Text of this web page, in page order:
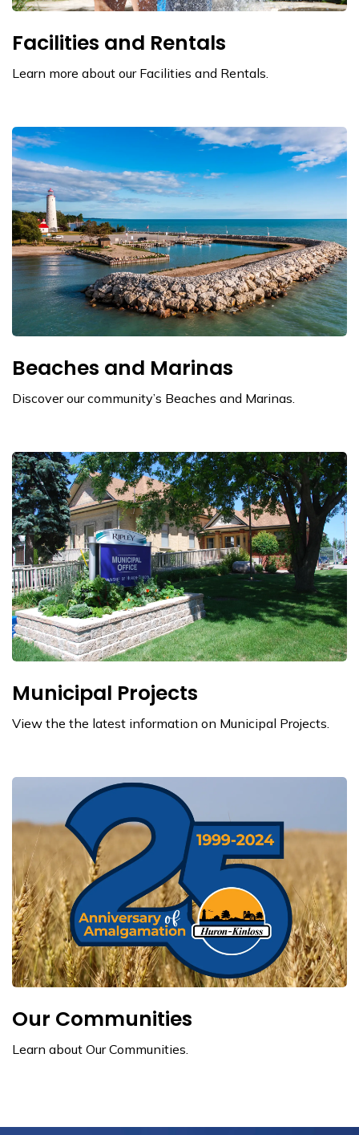
Facilities and Rentals
Learn more about our Facilities and Rentals.
Beaches and Marinas
Discover our community’s Beaches and Marinas.
Municipal Projects
View the the latest information on Municipal Projects.
Our Communities
Learn about Our Communities.